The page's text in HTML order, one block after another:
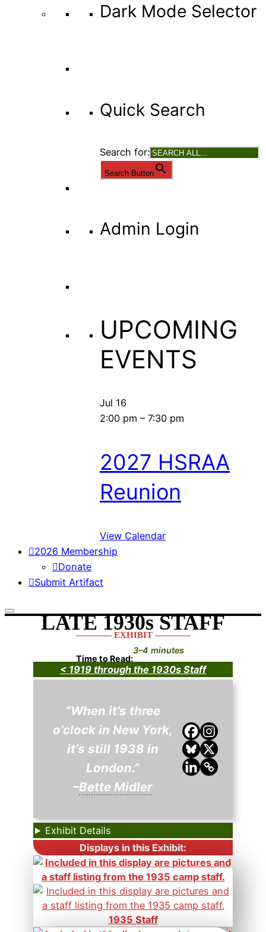
Dark Mode Selector
Quick Search
Search for:
Search Button
Admin Login
UPCOMING
EVENTS
Jul 16
2:00 pm – 7:30 pm
2027 HSRAA
Reunion
View Calendar
2026 Membership
Donate
Submit Artifact
LATE 1930s STAFF
———— EXHIBIT ————
Time to Read:
3–4 minutes
< 1919 through the 1930s Staff
“When it’s three
o’clock in New York,
it’s still 1938 in
London.”
–Bette Midler
Exhibit Details
Displays in this Exhibit:
1935 Staff